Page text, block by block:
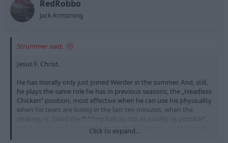
n
RedRobbo
Jack Armstrong
Strummer said:
Jesus F. Christ.
He has literally only just joined Werder in the summer. And, still,
he plays the same role he has in previous seasons, the „Headless
Chicken“ position, most effective when he can use his physicality
when his team are losing in the last ten minutes, when the
strategy is „band the f***ing ball up top as quickly as possible“,
which is why he has scored two goals this season, coincidentally
in the last ten minutes of each match.
Click to expand...